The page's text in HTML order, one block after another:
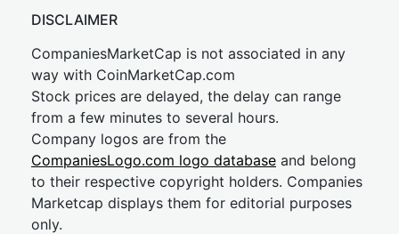
DISCLAIMER
CompaniesMarketCap is not associated in any
way with CoinMarketCap.com
Stock prices are delayed, the delay can range
from a few minutes to several hours.
Company logos are from the
CompaniesLogo.com logo database and belong
to their respective copyright holders. Companies
Marketcap displays them for editorial purposes
only.